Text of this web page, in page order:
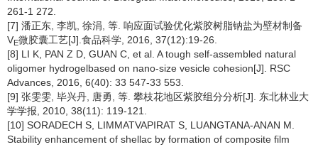
261-1 272.
[7] 潘正东, 李凯, 徐涓, 等. 响应面试验优化紫胶树脂钠盐为壁材制备
VE微胶囊工艺[J].食品科学, 2016, 37(12):19-26.
[8] LI K, PAN Z D, GUAN C, et al. A tough self-assembled natural
oligomer hydrogelbased on nano-size vesicle cohesion[J]. RSC
Advances, 2016, 6(40): 33 547-33 553.
[9] 张雯雯, 毕兴丹, 唐勇, 等. 攀枝花地区紫胶组分分析[J]. 东北林业大
学学报, 2010, 38(11): 119-121.
[10] SORADECH S, LIMMATVAPIRAT S, LUANGTANA-ANAN M.
Stability enhancement of shellac by formation of composite film